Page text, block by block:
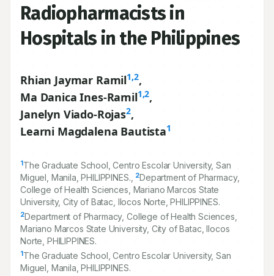
Radiopharmacists in
Hospitals in the Philippines
Rhian Jaymar Ramil1,2,
Ma Danica Ines-Ramil1,2,
Janelyn Viado-Rojas2,
Learni Magdalena Bautista1
1The Graduate School, Centro Escolar University, San
Miguel, Manila, PHILIPPINES.,
2Department of Pharmacy,
College of Health Sciences, Mariano Marcos State
University, City of Batac, Ilocos Norte, PHILIPPINES.
2Department of Pharmacy, College of Health Sciences,
Mariano Marcos State University, City of Batac, Ilocos
Norte, PHILIPPINES.
1The Graduate School, Centro Escolar University, San
Miguel, Manila, PHILIPPINES.